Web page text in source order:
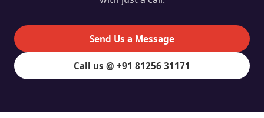
Send Us a Message
Call us @ +91 81256 31171